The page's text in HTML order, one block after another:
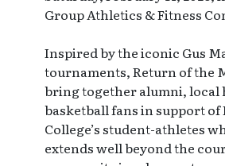
Group Athletics & Fitness
Inspired by the iconic Gus
tournaments, Return of the
bring together alumni, local
basketball fans in support of
College’s student-athletes
extends well beyond the